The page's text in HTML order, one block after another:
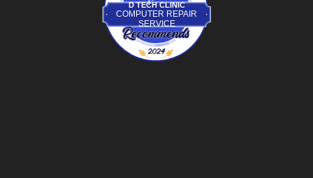
D TECH CLINIC
COMPUTER REPAIR
SERVICE